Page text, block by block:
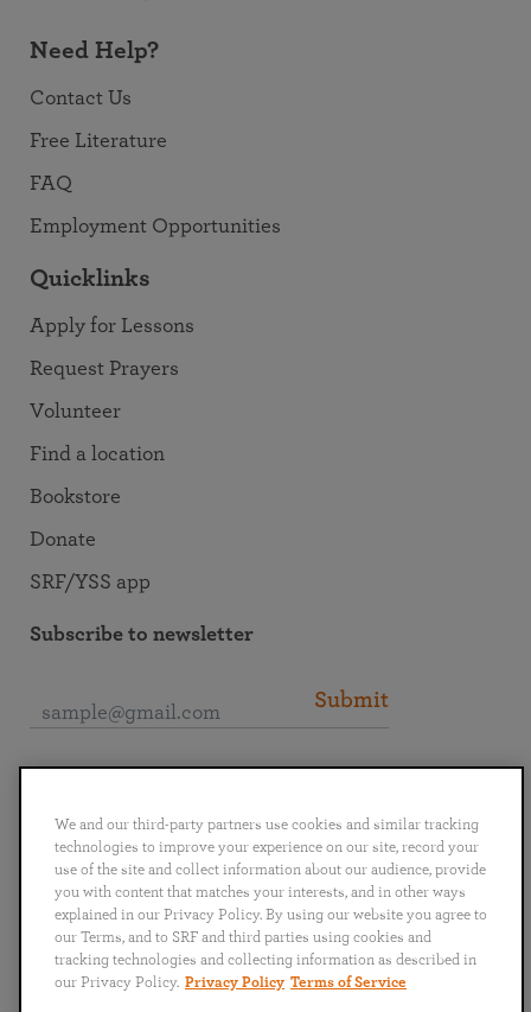
Need Help?
Contact Us
Free Literature
FAQ
Employment Opportunities
Quicklinks
Apply for Lessons
Request Prayers
Volunteer
Find a location
Bookstore
Donate
SRF/YSS app
Subscribe to newsletter
Submit
English Deutsch Español Français
Italiano
Português
日本語 ไทย
We and our third-party partners use cookies and similar tracking
technologies to improve your experience on our site, record your
use of the site and collect information about our audience, provide
you with content that matches your interests, and in other ways
explained in our Privacy Policy. By using our website you agree to
our Terms, and to SRF and third parties using cookies and
tracking technologies and collecting information as described in
our Privacy Policy. Privacy Policy Terms of Service